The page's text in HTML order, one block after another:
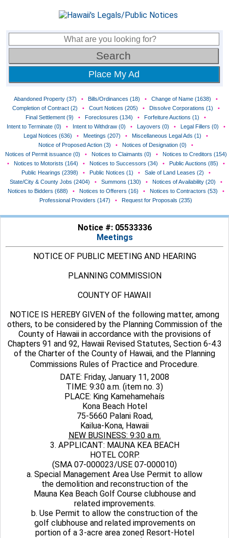
Place My Ad
Abandoned Property (37) • Bills/Ordinances (18) • Change of Name (1638)
•
Completion of Contract (2)
• Court Notices (205) • Dissolve Corporations (1)
•
Final Settlement (9)
• Foreclosures (134) • Forfeiture Auctions (1)
•
Intent to Terminate (0)
• Intent to Withdraw (0) • Layovers (0) • Legal Fillers (0)
•
Legal Notices (636)
• Meetings (207) • Miscellaneous Legal Ads (1)
•
Notice of Proposed Action (3)
• Notices of Designation (0)
•
Notices of Permit issuance (0)
• Notices to Claimants (0) •
Notices to Creditors (154)
•
Notices to Motorists (164) • Notices to Successors (34) • Public Auctions (85)
•
Public Hearings (2398)
• Public Notices (1) • Sale of Land Leases (2)
•
State/City & County Jobs (2404)
• Summons (130) • Notices of Availability (20)
•
Notices to Bidders (688)
• Notices to Offerers (16) • Notices to Contractors (53)
•
Professional Providers (147)
• Request for Proposals (235)
Notice #: 05533336
Meetings
NOTICE OF PUBLIC MEETING AND HEARING
PLANNING COMMISSION
COUNTY OF HAWAII
NOTICE IS HEREBY GIVEN of the following matter, among
others, to be considered by the Planning Commission of the
County of Hawaii in accordance with the provisions of
Chapters 91 and 92, Hawaii Revised Statutes, Section 6-4.3
of the Charter of the County of Hawaii, and the Planning
Commissions Rules of Practice and Procedure.
DATE: Friday, January 11, 2008
TIME: 9:30 a.m. (item no. 3)
PLACE: King Kamehamehaís
Kona Beach Hotel
75-5660 Palani Road,
Kailua-Kona, Hawaii
NEW BUSINESS: 9:30 a.m.
3. APPLICANT: MAUNA KEA BEACH
HOTEL CORP.
(SMA 07-000023/USE 07-000010)
a. Special Management Area Use Permit to allow
the demolition and reconstruction of the
Mauna Kea Beach Golf Course clubhouse and
related improvements.
b. Use Permit to allow the construction of the
golf clubhouse and related improvements on
portion of a 3-acre area zoned Resort-Hotel